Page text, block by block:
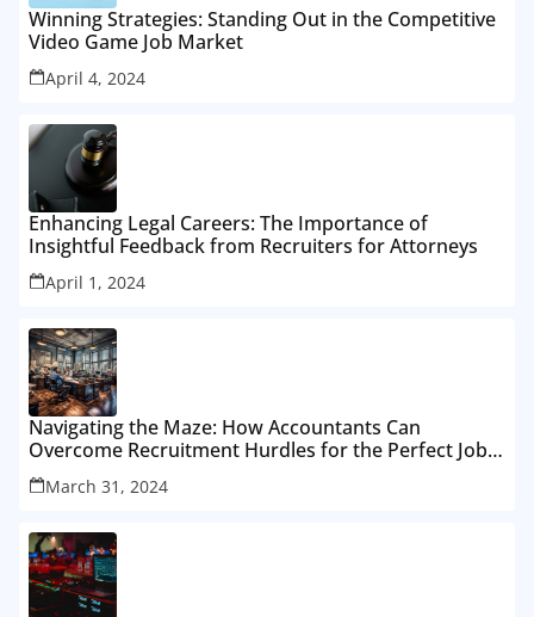
Winning Strategies: Standing Out in the Competitive
Video Game Job Market
April 4, 2024
Enhancing Legal Careers: The Importance of
Insightful Feedback from Recruiters for Attorneys
April 1, 2024
Navigating the Maze: How Accountants Can
Overcome Recruitment Hurdles for the Perfect Job
Fit
March 31, 2024